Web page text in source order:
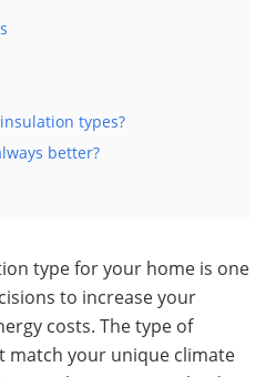
types?
better?
type for your home is one
to increase your
costs. The type of
match your unique climate